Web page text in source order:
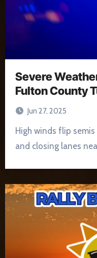
Severe
Fulton County
Jun 27, 2025
High winds flip semis on Ohio Turnpike, injuring two
and closing lanes